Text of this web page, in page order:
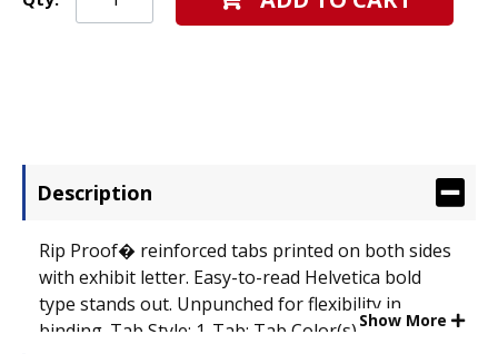
Description
Rip Proof� reinforced tabs printed on both sides
with exhibit letter. Easy-to-read Helvetica bold
type stands out. Unpunched for flexibility in
binding. Tab Style: 1-Tab; Tab Color(s): White with
Show More